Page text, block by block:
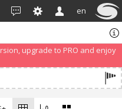
en
AdBLock. Of course we
but it allows us to offer
whitelisting Windguru in
site available. You can also